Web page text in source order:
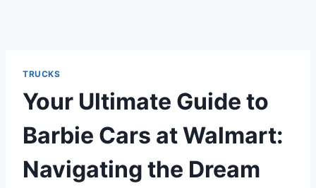
TRUCKS
Your Ultimate Guide to
Barbie Cars at Walmart:
Navigating the Dream